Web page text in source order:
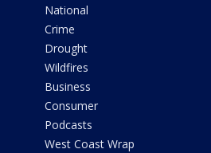
National
Crime
Drought
Wildfires
Business
Consumer
Podcasts
West Coast Wrap